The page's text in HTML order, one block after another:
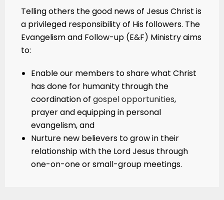
Telling others the good news of Jesus Christ is
a privileged responsibility of His followers. The
Evangelism and Follow-up (E&F) Ministry aims
to:
Enable our members to share what Christ
has done for humanity through the
coordination of gospel opportunities,
prayer and equipping in personal
evangelism, and
Nurture new believers to grow in their
relationship with the Lord Jesus through
one-on-one or small-group meetings.